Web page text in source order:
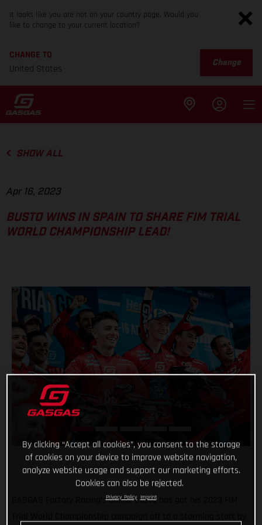
It looks like you are not on your country page. Would you
like to change to your current location?
CHANGE TO
United States
Change
SHOW ALL
Apr 16, 2023
BUSTO WINS IN SPAIN TO SHARE FIM TRIAL
WORLD CHAMPIONSHIP LEAD!
GASGAS Factory Racing’s Jaime Busto has got his 2023 FIM
By clicking “Accept all cookies”, you consent to the storage
of cookies on your device to improve website navigation,
analyze website usage and support our marketing efforts.
Cookies can also be rejected.
Privacy Policy Imprint